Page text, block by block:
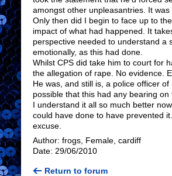
amongst other unpleasantries. It
Only then did I begin to face up to
impact of what had happened. It
perspective needed to understand a
emotionally, as this had done.
Whilst CPS did take him to court for
the allegation of rape. No evidence.
He was, and still is, a police officer
possible that this had any bearing on
I understand it all so much better
could have done to have prevented
excuse.
Author: frogs, Female, cardiff
Date: 29/06/2010
Return to forum